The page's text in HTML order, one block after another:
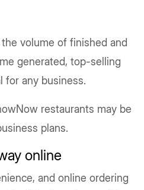
volume of finished and
generated, top-selling
for any business.
restaurants may be
plans.
online
and online ordering